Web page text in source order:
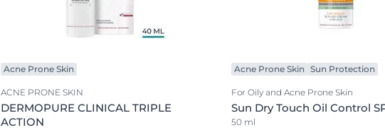
Acne Prone Skin
ACNE PRONE SKIN
DERMOPURE CLINICAL TRIPLE
ACTION
Acne Prone Skin Sun Protection
For Oily and Acne Prone Skin
Sun Dry Touch Oil Control
50 ml